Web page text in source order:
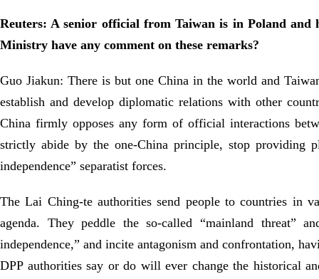
Reuters: A senior official from Taiwan is in Poland
Ministry have any comment on these remarks?
Guo Jiakun: There is but one China in the world and
establish and develop diplomatic relations with other
China firmly opposes any form of official interactions
strictly abide by the one-China principle, stop providing
independence” separatist forces.
The Lai Ching-te authorities send people to countries in
agenda. They peddle the so-called “mainland threat”
independence,” and incite antagonism and confrontation,
DPP authorities say or do will ever change the historical